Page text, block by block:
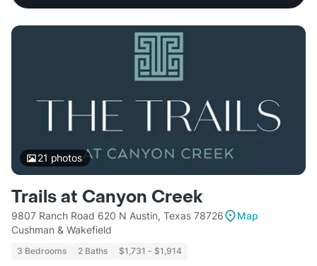
21 photos
Trails at Canyon Creek
9807 Ranch Road 620 N Austin, Texas 78726
Map
Cushman & Wakefield
3 Bedrooms 2 Baths $1,731 - $1,914